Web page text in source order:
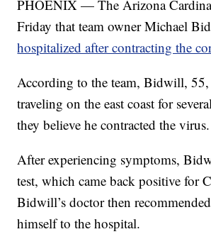
PHOENIX — The Arizona
Friday that team owner Michael
hospitalized after contracting the
According to the team, Bidwill, 55,
traveling on the east coast for
they believe he contracted the virus.
After experiencing symptoms,
test, which came back positive for
Bidwill’s doctor then
himself to the hospital.